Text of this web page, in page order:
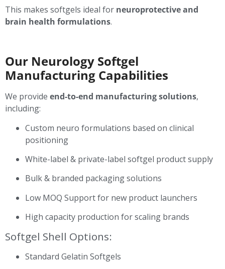
This makes softgels ideal for neuroprotective and
brain health formulations.
Our Neurology Softgel
Manufacturing Capabilities
We provide end-to-end manufacturing solutions,
including:
Custom neuro formulations based on clinical
positioning
White-label & private-label softgel product supply
Bulk & branded packaging solutions
Low MOQ Support for new product launchers
High capacity production for scaling brands
Softgel Shell Options:
Standard Gelatin Softgels